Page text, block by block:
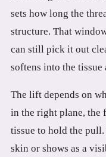
3.2V 6Ah 32700
3.2V 20Ah 40135
All LFP Cells
CUSTOM & CHARGING
Custom Lithium
sets how long the
structure. That
can still pick it out
softens into the tissue
The lift depends on
in the right plane, the
tissue to hold the
skin or shows as a